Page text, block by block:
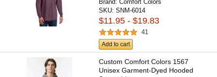
Brand:Comfort Colors
SKU:SNM-6014
$11.95 - $19.83
41
Add to cart
Custom Comfort Colors 1567
Unisex Garment-Dyed Hooded